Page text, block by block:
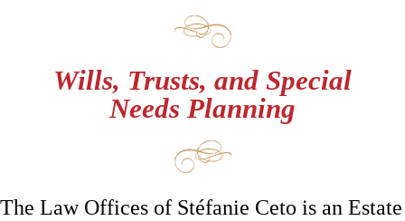
Wills, Trusts, and Special
Needs Planning
The Law Offices of Stéfanie Ceto is an Estate